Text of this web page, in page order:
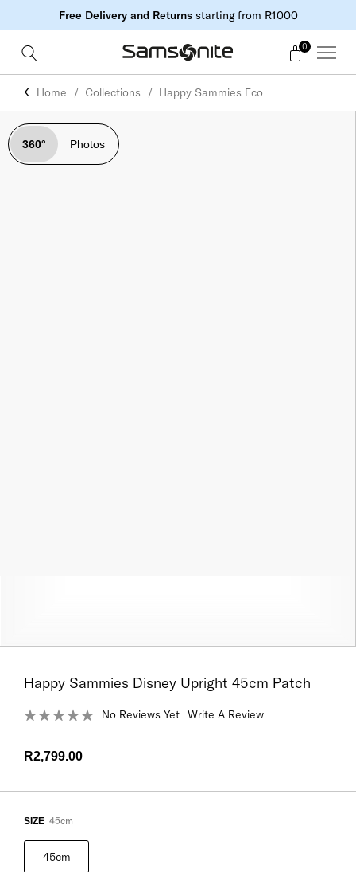
Free Delivery and Returnsstarting from R1000
0
Home Collections Happy Sammies Eco
360° Photos
Happy Sammies Disney Upright 45cm Patch
No Reviews Yet Write A Review
R2,799.00
SIZE 45cm
45cm